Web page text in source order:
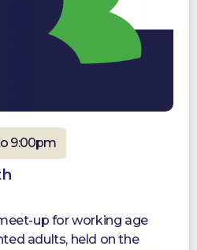
9:00pm
up for working age
adults, held on the